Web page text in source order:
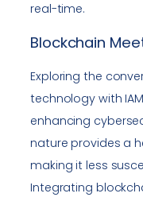
real-time.
Blockchain
Exploring the
technology with
enhancing
nature provides a
making it less
Integrating